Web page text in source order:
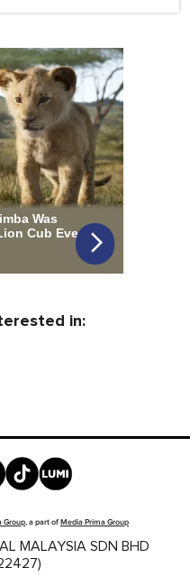
in:
Group, a part ofMedia Prima Group
MALAYSIA SDN BHD